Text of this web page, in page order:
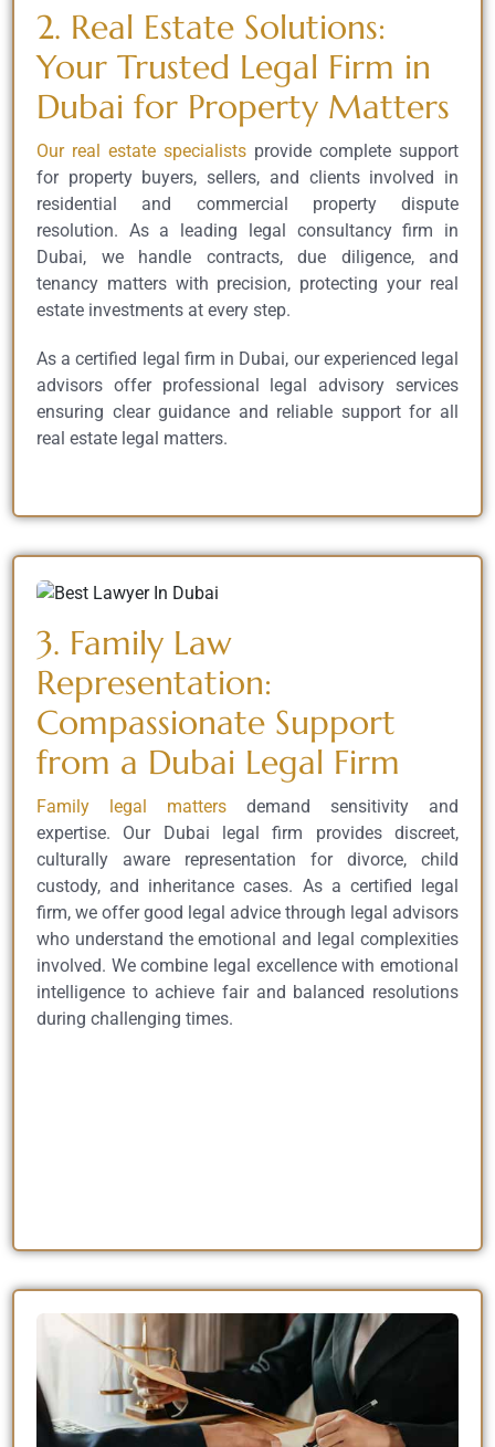
2. Real Estate Solutions:
Your Trusted Legal Firm in
Dubai for Property Matters
Our real estate specialists provide complete support
for property buyers, sellers, and clients involved in
residential and commercial property dispute
resolution. As a leading legal consultancy firm in
Dubai, we handle contracts, due diligence, and
tenancy matters with precision, protecting your real
estate investments at every step.
As a certified legal firm in Dubai, our experienced legal
advisors offer professional legal advisory services
ensuring clear guidance and reliable support for all
real estate legal matters.
3. Family Law
Representation:
Compassionate Support
from a Dubai Legal Firm
Family legal matters demand sensitivity and
expertise. Our Dubai legal firm provides discreet,
culturally aware representation for divorce, child
custody, and inheritance cases. As a certified legal
firm, we offer good legal advice through legal advisors
who understand the emotional and legal complexities
involved. We combine legal excellence with emotional
intelligence to achieve fair and balanced resolutions
during challenging times.